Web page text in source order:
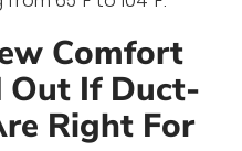
Comfort
Out If Duct-
Right For